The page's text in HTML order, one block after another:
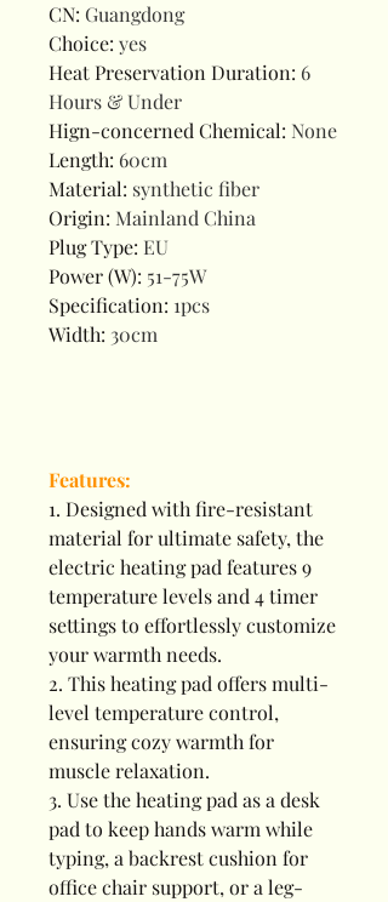
CN: Guangdong
Choice: yes
Heat Preservation Duration: 6
Hours & Under
Hign-concerned Chemical: None
Length: 60cm
Material: synthetic fiber
Origin: Mainland China
Plug Type: EU
Power (W): 51-75W
Specification: 1pcs
Width: 30cm
Features:
1. Designed with fire-resistant
material for ultimate safety, the
electric heating pad features 9
temperature levels and 4 timer
settings to effortlessly customize
your warmth needs.
2. This heating pad offers multi-
level temperature control,
ensuring cozy warmth for
muscle relaxation.
3. Use the heating pad as a desk
pad to keep hands warm while
typing, a backrest cushion for
office chair support, or a leg-